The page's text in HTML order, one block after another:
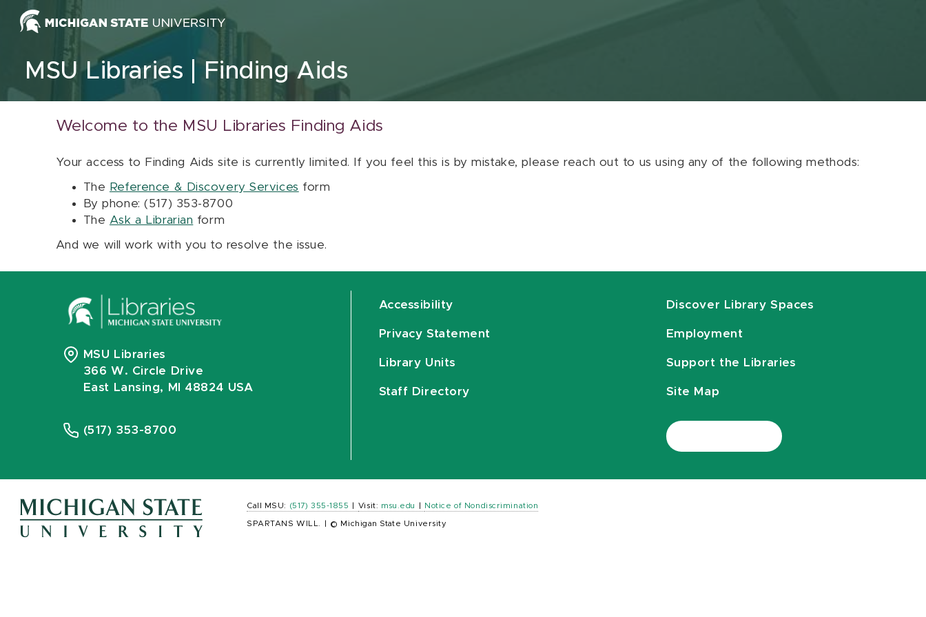
Skip to content
MSU Libraries Finding Aids
Welcome to the MSU Libraries Finding Aids
Your access to Finding Aids site is currently limited. If you feel this is by mistake, please reach out to us using any of the following methods:
The Reference & Discovery Services form
By phone: (517) 353-8700
The Ask a Librarian form
And we will work with you to resolve the issue.
MSU Libraries
366 W. Circle Drive
East Lansing, MI 48824 USA
(517) 353-8700
Accessibility
Privacy Statement
Library Units
Staff Directory
Discover Library Spaces
Employment
Support the Libraries
Site Map
Call MSU: (517) 355-1855 Visit: msu.edu Notice of Nondiscrimination
SPARTANS WILL. © Michigan State University